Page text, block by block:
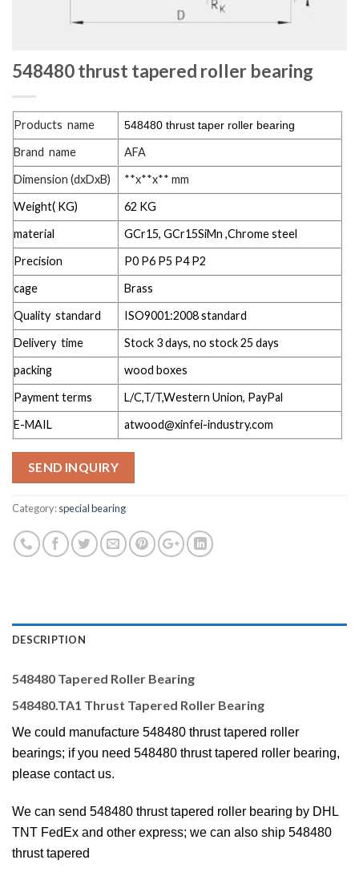
548480 thrust tapered roller bearing
Products name 548480 thrust taper roller bearing
Brand name
AFA
Dimension (dxDxB)
**x**x** mm
Weight( KG)
62 KG
material
GCr15, GCr15SiMn ,Chrome steel
Precision
P0 P6 P5 P4 P2
cage
Brass
Quality standard
ISO9001:2008 standard
Delivery time
Stock 3 days, no stock 25 days
packing
wood boxes
Payment terms
L/C,T/T,Western Union, PayPal
E-MAIL
atwood@xinfei-industry.com
SEND INQUIRY
Category:special bearing
DESCRIPTION
548480 Tapered Roller Bearing
548480.TA1 Thrust Tapered Roller Bearing
We could manufacture 548480 thrust tapered roller
bearings; if you need 548480 thrust tapered roller bearing,
please contact us.
We can send 548480 thrust tapered roller bearing by DHL
TNT FedEx and other express; we can also ship 548480
thrust tapered